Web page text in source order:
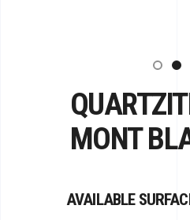
MONT
AVAILABLE